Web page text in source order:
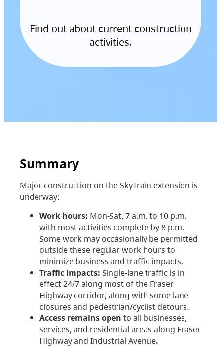
Find out about current construction
activities.
Summary
Major construction on the SkyTrain extension is
underway:
Work hours: Mon-Sat, 7 a.m. to 10 p.m.
with most activities complete by 8 p.m.
Some work may occasionally be permitted
outside these regular work hours to
minimize business and traffic impacts.
Traffic impacts: Single-lane traffic is in
effect 24/7 along most of the Fraser
Highway corridor, along with some lane
closures and pedestrian/cyclist detours.
Access remains open to all businesses,
services, and residential areas along Fraser
Highway and Industrial Avenue.